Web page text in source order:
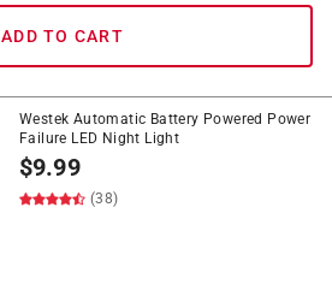
ADD TO CART
Westek Automatic Battery Powered Power
Failure LED Night Light
$9.99
(38)